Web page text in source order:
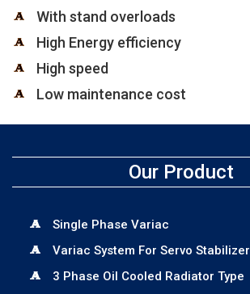
With stand overloads
High Energy efficiency
High speed
Low maintenance cost
Our Product
Single Phase Variac
Variac System For Servo Stabilizer
3 Phase Oil Cooled Radiator Type